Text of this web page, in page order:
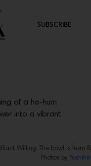
SUBSCRIBE
of a ho-hum
into a vibrant
Willing. The bowl is
Photos by